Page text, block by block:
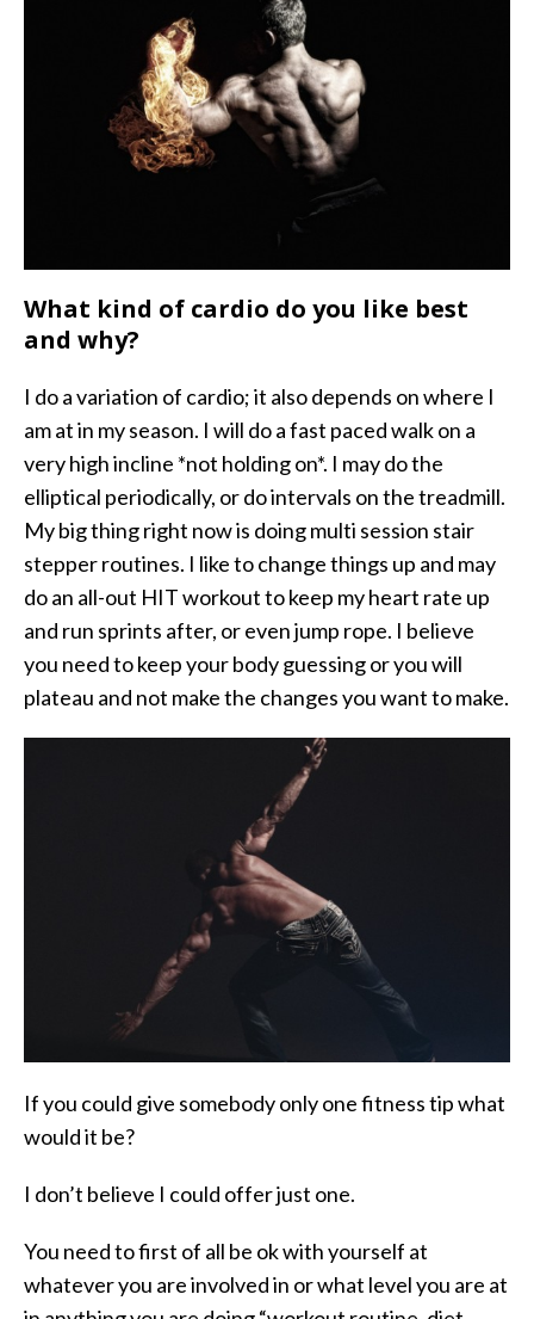
What kind of cardio do you like best
and why?
I do a variation of cardio; it also depends on where I
am at in my season. I will do a fast paced walk on a
very high incline *not holding on*. I may do the
elliptical periodically, or do intervals on the treadmill.
My big thing right now is doing multi session stair
stepper routines. I like to change things up and may
do an all-out HIT workout to keep my heart rate up
and run sprints after, or even jump rope. I believe
you need to keep your body guessing or you will
plateau and not make the changes you want to make.
If you could give somebody only one fitness tip what
would it be?
I don’t believe I could offer just one.
You need to first of all be ok with yourself at
whatever you are involved in or what level you are at